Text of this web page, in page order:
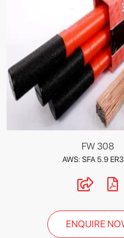
FW 308
AWS: SFA 5.9
ENQUIRE